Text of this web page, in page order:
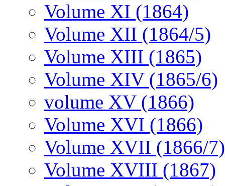
Volume XI (1864)
Volume XII (1864/5)
Volume XIII (1865)
Volume XIV (1865/6)
volume XV (1866)
Volume XVI (1866)
Volume XVII (1866/7)
Volume XVIII (1867)